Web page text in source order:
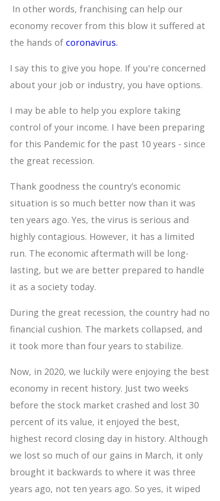
In other words, franchising can help our
economy recover from this blow it suffered at
the hands of coronavirus.
I say this to give you hope. If you're concerned
about your job or industry, you have options.
I may be able to help you explore taking
control of your income. I have been preparing
for this Pandemic for the past 10 years - since
the great recession.
Thank goodness the country’s economic
situation is so much better now than it was
ten years ago. Yes, the virus is serious and
highly contagious. However, it has a limited
run. The economic aftermath will be long-
lasting, but we are better prepared to handle
it as a society today.
During the great recession, the country had no
financial cushion. The markets collapsed, and
it took more than four years to stabilize.
Now, in 2020, we luckily were enjoying the best
economy in recent history. Just two weeks
before the stock market crashed and lost 30
percent of its value, it enjoyed the best,
highest record closing day in history. Although
we lost so much of our gains in March, it only
brought it backwards to where it was three
years ago, not ten years ago. So yes, it wiped